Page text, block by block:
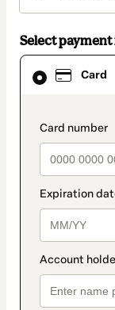
Select
Card
Card
selected
method